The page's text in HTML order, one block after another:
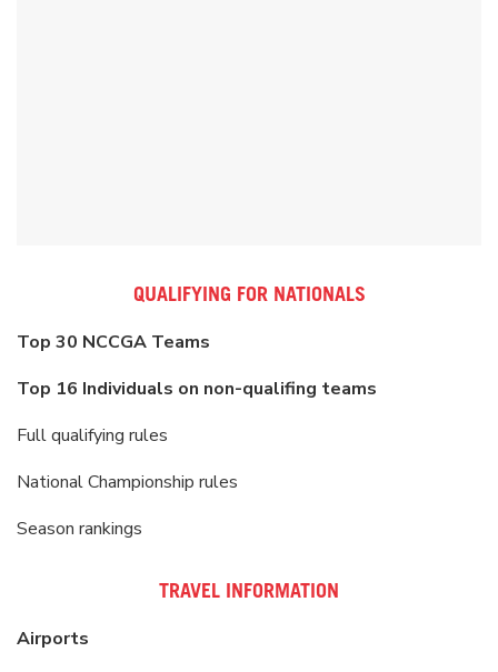
QUALIFYING FOR NATIONALS
Top 30 NCCGA Teams
Top 16 Individuals on non-qualifing teams
Full qualifying rules
National Championship rules
Season rankings
TRAVEL INFORMATION
Airports